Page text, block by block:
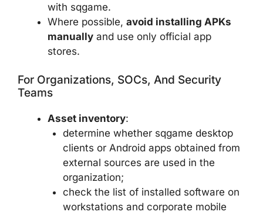
with sqgame.
Where possible, avoid installing APKs
manually and use only official app
stores.
For Organizations, SOCs, And Security
Teams
Asset inventory:
determine whether sqgame desktop
clients or Android apps obtained from
external sources are used in the
organization;
check the list of installed software on
workstations and corporate mobile